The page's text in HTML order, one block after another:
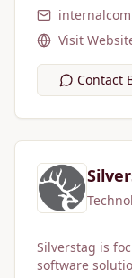
protection.
owned
Visit
Contact
Silverstag is
software